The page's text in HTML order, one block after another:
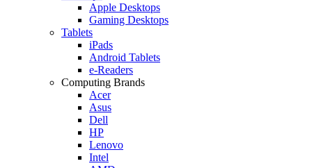
Apple Desktops
Gaming Desktops
Tablets
iPads
Android Tablets
e-Readers
Computing Brands
Acer
Asus
Dell
HP
Lenovo
Intel